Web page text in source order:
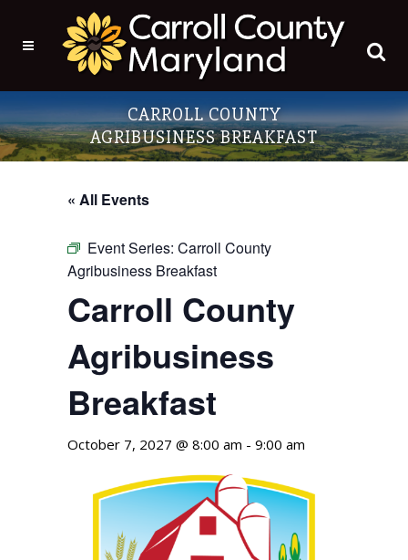
CARROLL COUNTY
AGRIBUSINESS BREAKFAST
« All Events
Event Series: Carroll County
Agribusiness Breakfast
Carroll County
Agribusiness
Breakfast
October 7, 2027 @ 8:00 am - 9:00 am